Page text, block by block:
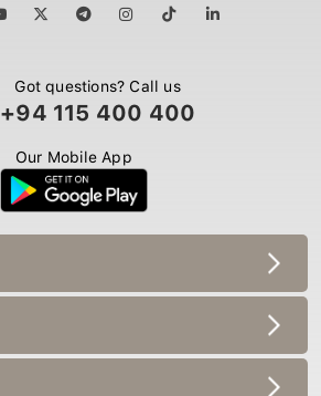
Got questions? Call us
+94 115 400 400
Our Mobile App